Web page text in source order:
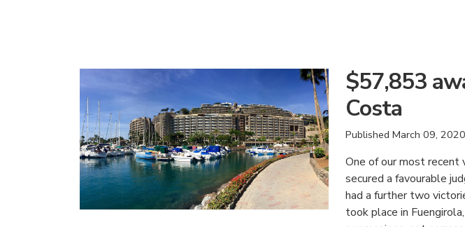
$57,853
Costa
Published March 09, 2020
One of our most recent
secured a favourable
had a further two
took place in